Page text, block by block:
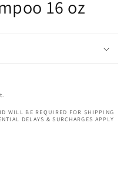
16 oz
WILL BE REQUIRED FOR SHIPPING
DELAYS & SURCHARGES APPLY